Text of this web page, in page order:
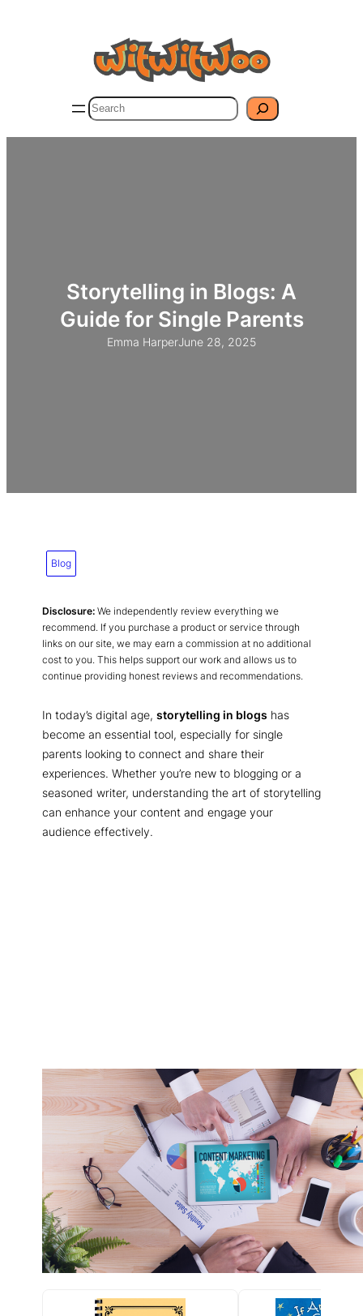
Search
Storytelling in Blogs: A
Guide for Single Parents
Emma HarperJune 28, 2025
Blog
Disclosure: We independently review everything we
recommend. If you purchase a product or service through
links on our site, we may earn a commission at no additional
cost to you. This helps support our work and allows us to
continue providing honest reviews and recommendations.
In today’s digital age, storytelling in blogs has
become an essential tool, especially for single
parents looking to connect and share their
experiences. Whether you’re new to blogging or a
seasoned writer, understanding the art of storytelling
can enhance your content and engage your
audience effectively.